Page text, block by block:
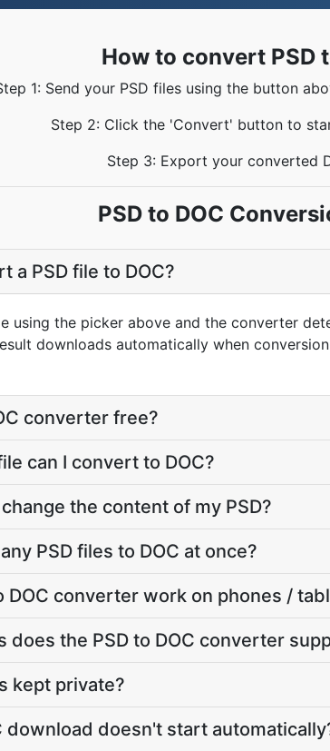
How to convert PSD
1: Send your PSD files using the button
Step 2: Click the 'Convert' button to
Step 3: Export your converted
PSD to DOC
a PSD file to DOC?
using the picker above and the converter
downloads automatically when
converter free?
can I convert to DOC?
the content of my PSD?
PSD files to DOC at once?
DOC converter work on phones /
does the PSD to DOC converter
kept private?
download doesn't start